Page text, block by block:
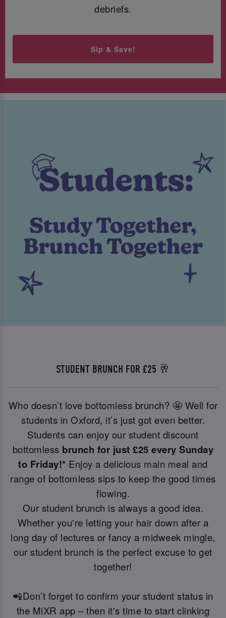
debriefs.
Sip & Save!
STUDENT BRUNCH FOR £25 🥂
Who doesn’t love bottomless brunch? 🤩 Well for
students in Oxford, it’s just got even better.
Students can enjoy our student discount
bottomless brunch for just £25 every Sunday
to Friday!* Enjoy a delicious main meal and
range of bottomless sips to keep the good times
flowing.
Our student brunch is always a good idea.
Whether you're letting your hair down after a
long day of lectures or fancy a midweek mingle,
our student brunch is the perfect excuse to get
together!
📲Don’t forget to confirm your student status in
the MiXR app – then it's time to start clinking